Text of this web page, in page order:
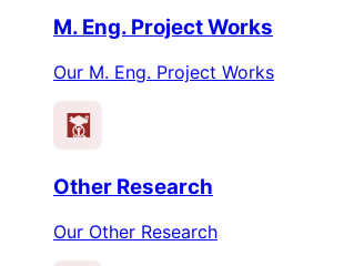
M. Eng. Project Works
Our M. Eng. Project Works
Other Research
Our Other Research